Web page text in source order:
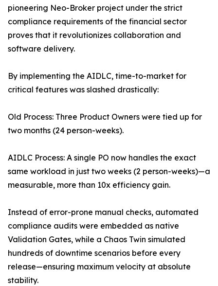
pioneering Neo-Broker project under the strict
compliance requirements of the financial sector
proves that it revolutionizes collaboration and
software delivery.
By implementing the AIDLC, time-to-market for
critical features was slashed drastically:
Old Process: Three Product Owners were tied up for
two months (24 person-weeks).
AIDLC Process: A single PO now handles the exact
same workload in just two weeks (2 person-weeks)—a
measurable, more than 10x efficiency gain.
Instead of error-prone manual checks, automated
compliance audits were embedded as native
Validation Gates, while a Chaos Twin simulated
hundreds of downtime scenarios before every
release—ensuring maximum velocity at absolute
stability.